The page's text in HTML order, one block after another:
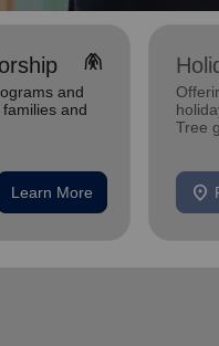
folded_hands
and
and
Learn More
Tree
location_on